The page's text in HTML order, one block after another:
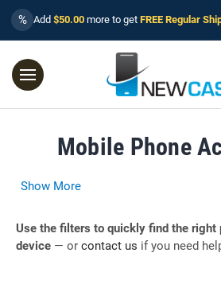
% Add $50.00 more to get FREE Regular
Mobile Phone
Show More
Use the filters to quickly find the right
device — or contact us if you need